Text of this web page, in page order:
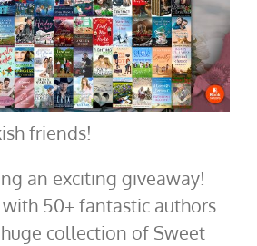
friends!
an exciting giveaway!
with 50+ fantastic authors
collection of Sweet